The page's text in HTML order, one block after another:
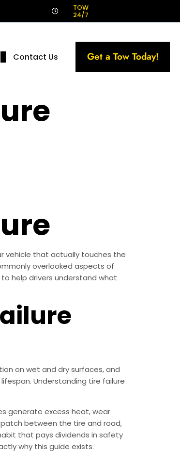
TOW
24/7
Contact Us Get a Tow Today!
vehicle that actually touches the
overlooked aspects of
to help drivers understand what
on wet and dry surfaces, and
Understanding tire failure
generate excess heat, wear
between the tire and road,
that pays dividends in safety
why this guide exists.